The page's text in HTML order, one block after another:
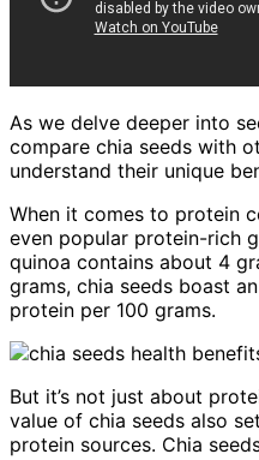
As we delve deeper into
compare chia seeds with
understand their unique
When it comes to protein
even popular protein-rich
quinoa contains about 4
grams, chia seeds boast
protein per 100 grams.
But it’s not just about
value of chia seeds also
protein sources. Chia